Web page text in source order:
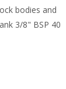
bodies and
3/8" BSP 40